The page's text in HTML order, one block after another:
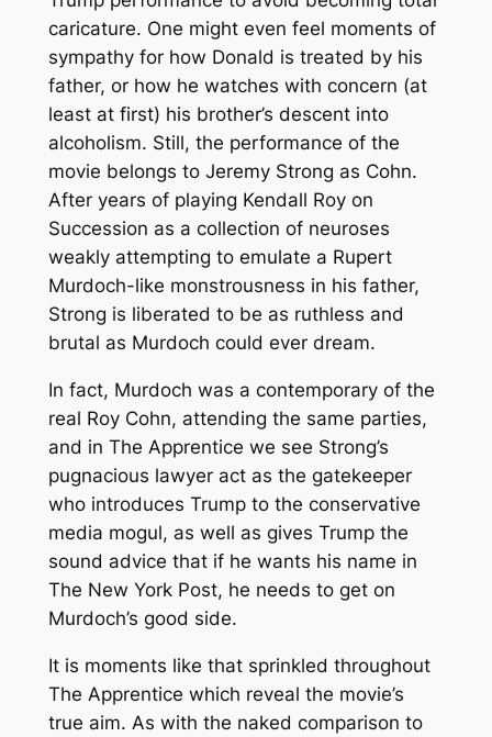
caricature. One might even feel moments of
sympathy for how Donald is treated by his
father, or how he watches with concern (at
least at first) his brother’s descent into
alcoholism. Still, the performance of the
movie belongs to Jeremy Strong as Cohn.
After years of playing Kendall Roy on
Succession as a collection of neuroses
weakly attempting to emulate a Rupert
Murdoch-like monstrousness in his father,
Strong is liberated to be as ruthless and
brutal as Murdoch could ever dream.
In fact, Murdoch was a contemporary of the
real Roy Cohn, attending the same parties,
and in The Apprentice we see Strong’s
pugnacious lawyer act as the gatekeeper
who introduces Trump to the conservative
media mogul, as well as gives Trump the
sound advice that if he wants his name in
The New York Post, he needs to get on
Murdoch’s good side.
It is moments like that sprinkled throughout
The Apprentice which reveal the movie’s
true aim. As with the naked comparison to